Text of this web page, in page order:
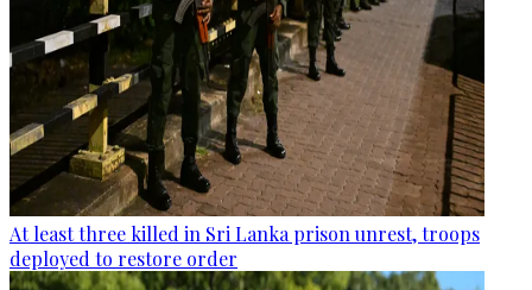
At least three killed in Sri Lanka prison unrest, troops
deployed to restore order